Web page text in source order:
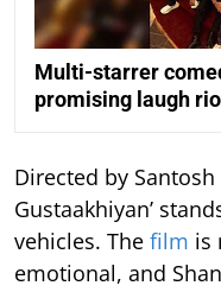
Multi-starrer
promising laugh
Directed by Santosh
Gustaakhiyan’
vehicles. The film is
emotional, and